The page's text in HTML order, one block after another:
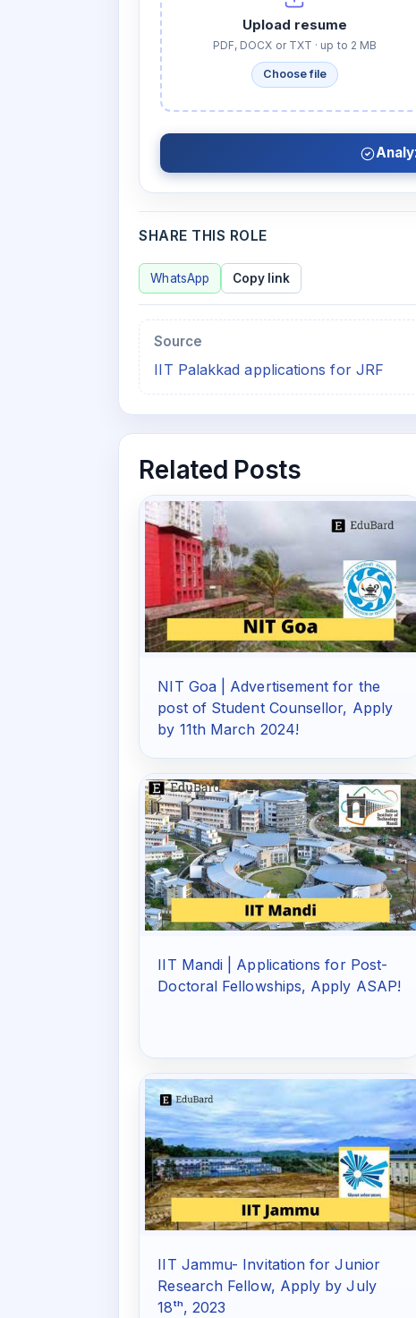
Upload resume
PDF, DOCX or TXT · up to 2 MB
Choose file
SHARE THIS ROLE
WhatsApp Copy link
Source
IIT Palakkad applications for JRF
Related Posts
NIT Goa | Advertisement for the
post of Student Counsellor, Apply
by 11th March 2024!
IIT Mandi | Applications for Post-
Doctoral Fellowships, Apply ASAP!
IIT Jammu- Invitation for Junior
Research Fellow, Apply by July
18ᵗʰ, 2023